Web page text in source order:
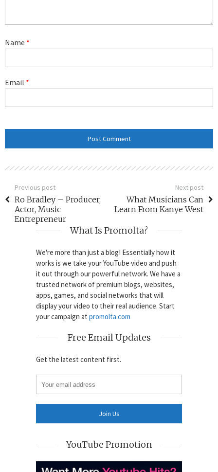
Name *
Email *
Previous post
Ro Bradley – Producer,
Actor, Music
Entrepreneur
Next post
What Musicians Can
Learn From Kanye West
What Is Promolta?
We're more than just a blog! Essentially how it
works is we take your YouTube video and push
it out through our powerful network. We have a
trusted network of premium blogs, websites,
apps, games, and social networks that will
display your video to their real audience. Start
your campaign at promolta.com
Free Email Updates
Get the latest content first.
YouTube Promotion